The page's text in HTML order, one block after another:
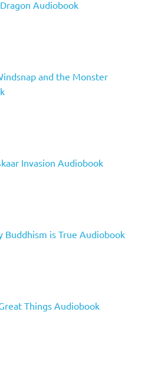
Audiobook
and the Monster
Invasion Audiobook
Buddhism is True Audiobook
Things Audiobook